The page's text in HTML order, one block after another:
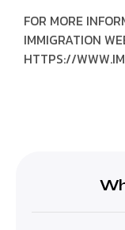
FOR MORE
IMMIGRATION
HTTPS://